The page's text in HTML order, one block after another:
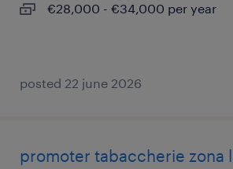
€28,000 - €34,000 per year
posted 22 june 2026
promoter tabaccherie zona